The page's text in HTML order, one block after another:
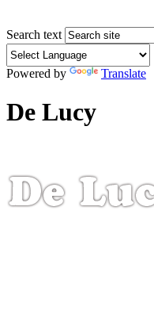
Search text
Powered by Translate
De Lucy